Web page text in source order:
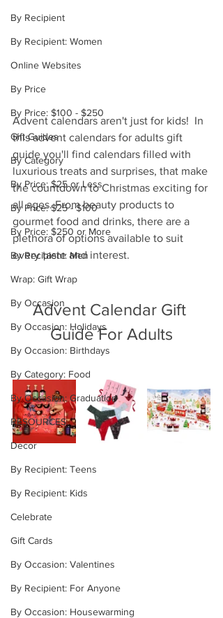
By Recipient
By Recipient: Women
Online Websites
By Price
By Price: $100 - $250
Gift Guides
By Category
By Price: $25 or Less
By Price: $25 - $100
By Price: $250 or More
By Recipient: Men
Wrap: Gift Wrap
By Occasion
By Occasion: Holidays
By Occasion: Birthdays
By Category: Food
By Occasion: Graduation
RESOURCES
Decor
By Recipient: Teens
By Recipient: Kids
Celebrate
Gift Cards
By Occasion: Valentines
By Recipient: For Anyone
By Occasion: Housewarming
Advent calendars aren't just for kids!  In
this advent calendars for adults gift
guide you'll find calendars filled with
luxurious treats and surprises, that make
the countdown to Christmas exciting for
all ages. From beauty products to
gourmet food and drinks, there are a
plethora of options available to suit
every taste and interest.
Advent Calendar Gift
Guide For Adults